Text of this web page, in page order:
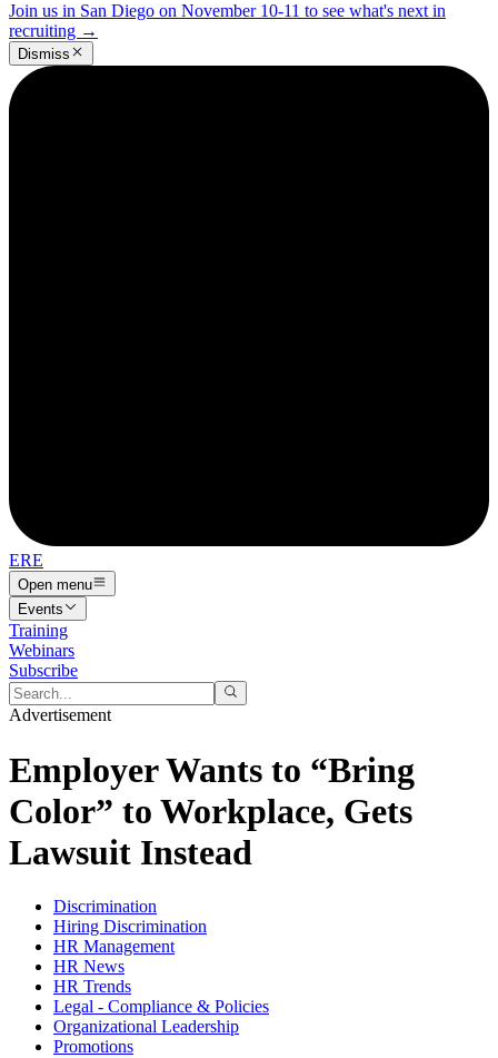
Join us in San Diego on November 10-11 to see what's next in
recruiting →
Dismiss
ERE
Open menu
Events
Training
Webinars
Subscribe
Advertisement
Employer Wants to “Bring
Color” to Workplace, Gets
Lawsuit Instead
Discrimination
Hiring Discrimination
HR Management
HR News
HR Trends
Legal - Compliance & Policies
Organizational Leadership
Promotions